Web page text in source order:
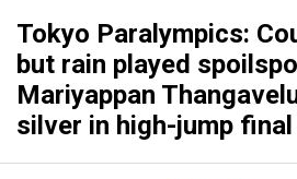
Tokyo Paralympics:
but rain played
Mariyappan
silver in high-jump final